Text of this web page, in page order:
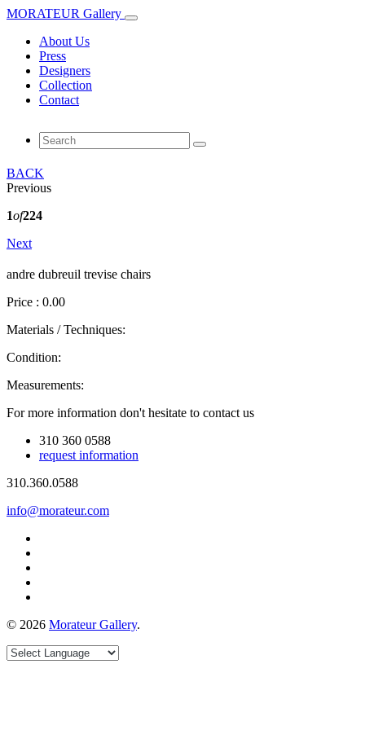
MORATEUR Gallery
About Us
Press
Designers
Collection
Contact
BACK
Previous
1of224
Next
andre dubreuil trevise chairs
Price : 0.00
Materials / Techniques:
Condition:
Measurements:
For more information don't hesitate to contact us
310 360 0588
request information
310.360.0588
info@morateur.com
© 2026 Morateur Gallery.